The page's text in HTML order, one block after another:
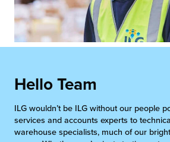
Hello Team
ILG wouldn’t be ILG without our people
services and accounts experts to
warehouse specialists, much of our